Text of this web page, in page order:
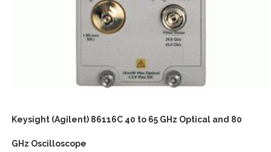
Keysight (Agilent) 86116C 40 to 65 GHz Optical and 80
GHz Oscilloscope